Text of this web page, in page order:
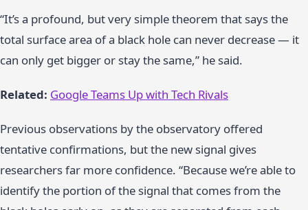
“It’s a profound, but very simple theorem that says the
total surface area of a black hole can never decrease — it
can only get bigger or stay the same,” he said.
Related: Google Teams Up with Tech Rivals
Previous observations by the observatory offered
tentative confirmations, but the new signal gives
researchers far more confidence. “Because we’re able to
identify the portion of the signal that comes from the